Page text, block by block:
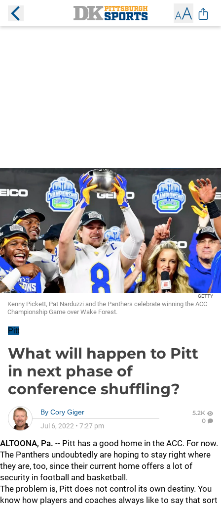
GETTY
Kenny Pickett, Pat Narduzzi and the Panthers celebrate winning the ACC
Championship Game over Wake Forest.
Pitt
What will happen to Pitt
in next phase of
conference shuffling?
By Cory Giger
Jul 6, 2022 • 7:27 pm
5.2K
0
ALTOONA, Pa. -- Pitt has a good home in the ACC. For now.
The Panthers undoubtedly are hoping to stay right where
they are, too, since their current home offers a lot of
security in football and basketball.
The problem is, Pitt does not control its own destiny. You
know how players and coaches always like to say that sort